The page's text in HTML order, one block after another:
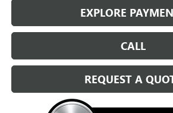
EXPLORE
CALL
REQUEST A